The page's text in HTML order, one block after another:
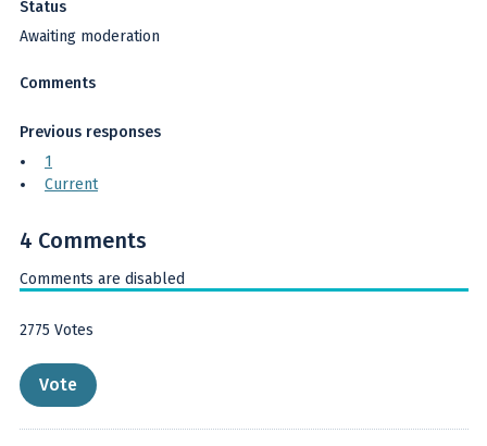
Status
Awaiting moderation
Comments
Previous responses
1
Current
4 Comments
Comments are disabled
2775 Votes